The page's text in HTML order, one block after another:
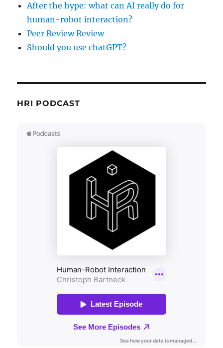
After the hype: what can AI really do for
human-robot interaction?
Peer Review Review
Should you use chatGPT?
HRI PODCAST